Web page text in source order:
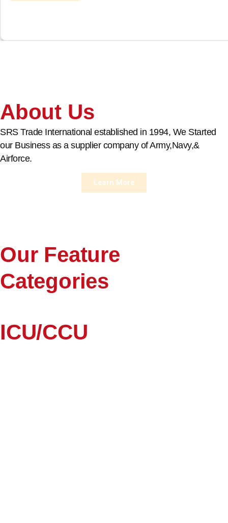
About Us
SRS Trade International established in 1994, We Started
our Business as a supplier company of Army,Navy,&
Airforce.
Learn More
Our Feature
Categories
ICU/CCU